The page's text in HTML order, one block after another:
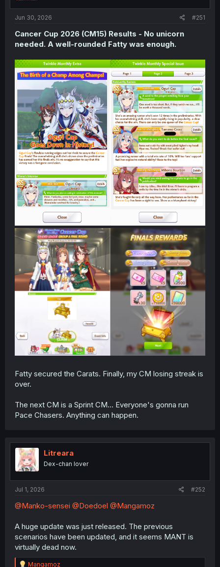
Jun 30, 2026 #251
Cancer Cup 2026 (CM15) Results - No unicorn
needed. A well-rounded Fatty was enough.
Fatty secured the Carats. Finally, my CM losing streak is
over.
The next CM is a Sprint CM... Everyone's gonna run
Pace Chasers. Anything can happen.
Litreara
Dex-chan lover
Jul 1, 2026 #252
@Manko-sensei @Doedoel @Mangamoz
A huge update was just released. The previous
scenarios have been updated, and it seems MANT is
virtually dead now.
R
Mangamoz